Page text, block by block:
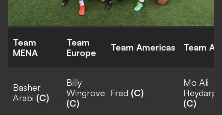
Team
MENA
Team
Europe
Team Americas Team
Basher
Arabi (C)
Billy
Wingrove
(C)
Fred (C)
Mo Ali
(C)